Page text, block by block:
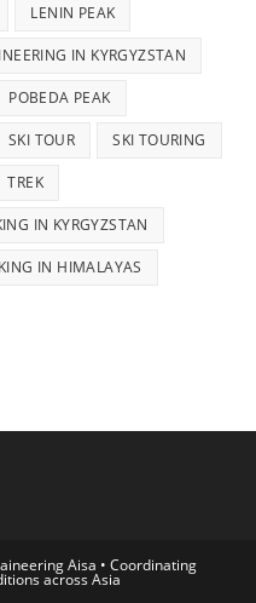
LENIN PEAK
IN KYRGYZSTAN
POBEDA PEAK
SKI TOUR SKI TOURING
TREK
IN KYRGYZSTAN
IN HIMALAYAS
Aisa • Coordinating
across Asia